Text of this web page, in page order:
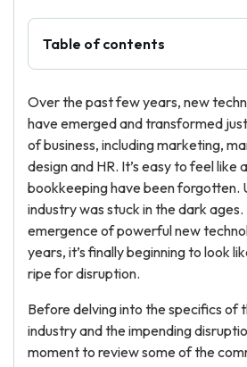
Table of contents
Over the past few years, new
have emerged and transformed
of business, including marketing,
design and HR. It’s easy to feel like
bookkeeping have been forgotten.
industry was stuck in the dark
emergence of powerful new
years, it’s finally beginning to look
ripe for disruption.
Before delving into the specifics of
industry and the impending
moment to review some of the